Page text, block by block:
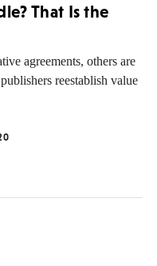
That Is the
agreements, others are
reestablish value